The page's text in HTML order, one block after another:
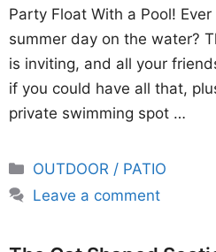
Party Float With a Pool!
summer day on the water?
is inviting, and all your
if you could have all that,
private swimming spot …
Categories
OUTDOOR / PATIO
Leave a comment